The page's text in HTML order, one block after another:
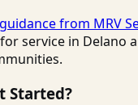
guidance from MRV
for service in Delano
Started?